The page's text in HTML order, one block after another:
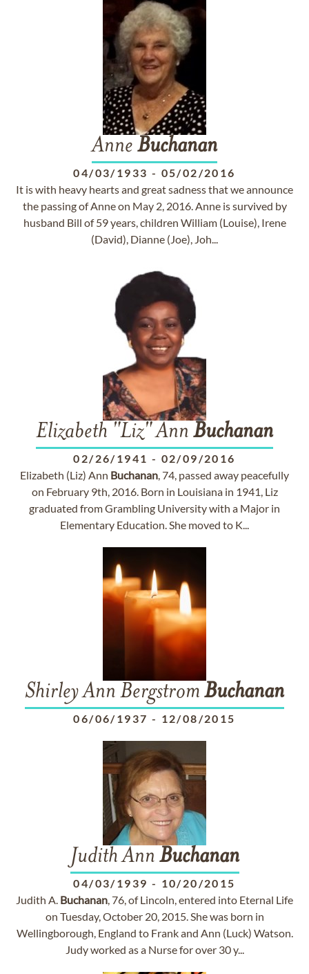
Anne Buchanan
04/03/1933 - 05/02/2016
It is with heavy hearts and great sadness that we announce
the passing of Anne on May 2, 2016. Anne is survived by
husband Bill of 59 years, children William (Louise), Irene
(David), Dianne (Joe), Joh...
Elizabeth "Liz" Ann Buchanan
02/26/1941 - 02/09/2016
Elizabeth (Liz) Ann Buchanan, 74, passed away peacefully
on February 9th, 2016. Born in Louisiana in 1941, Liz
graduated from Grambling University with a Major in
Elementary Education. She moved to K...
Shirley Ann Bergstrom Buchanan
06/06/1937 - 12/08/2015
Judith Ann Buchanan
04/03/1939 - 10/20/2015
Judith A. Buchanan, 76, of Lincoln, entered into Eternal Life
on Tuesday, October 20, 2015. She was born in
Wellingborough, England to Frank and Ann (Luck) Watson.
Judy worked as a Nurse for over 30 y...